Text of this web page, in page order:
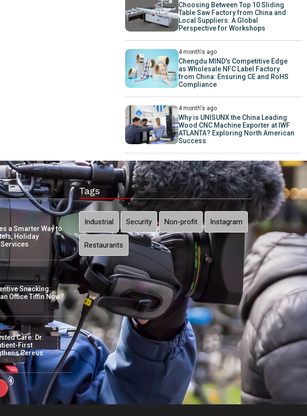
Choosing Between Top 10 Sliding
Table Saw Factory from China and
Local Suppliers: A Global
Perspective for Workshops
4 month's ago
Chengdu MIND's Competitive Edge
as Wholesale NFC Label Factory
from China: Ensuring CE and RoHS
Compliance
4 month's ago
Why is UNISUNX the China Leading
Wood CNC Machine Exporter at IWF
ATLANTA? Exploring North American
Success
a Smarter Way to
Holiday
Snacking:
Office Tiffin Now?
Care: Dr.
First
Cereus
Tags
Industrial Security Non-profit Instagram
Restaurants